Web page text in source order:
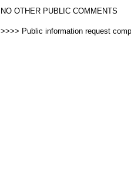
NO OTHER PUBLIC COMMENTS
>>>> Public information request